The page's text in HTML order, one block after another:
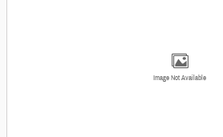
Image Not Available